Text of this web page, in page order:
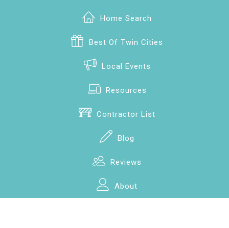
Home Search
Best Of Twin Cities
Local Events
Resources
Contractor List
Blog
Reviews
About